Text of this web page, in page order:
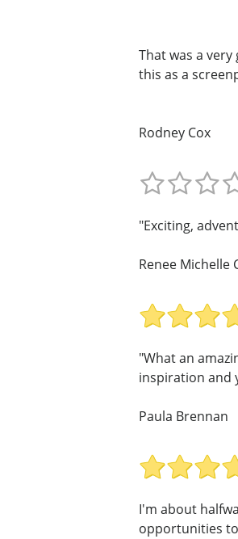
That was a
this as a
Rodney Cox
"Exciting,
Renee Michelle
"What an
inspiration and
Paula Brennan
I'm about
opportunities